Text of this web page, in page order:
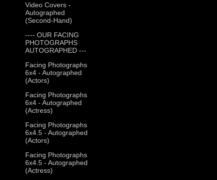
Video Covers -
Autographed
(Second-Hand)
---- OUR FACING
PHOTOGRAPHS
AUTOGRAPHED ---
Facing Photographs
6x4 - Autographed
(Actors)
Facing Photographs
6x4 - Autographed
(Actress)
Facing Photographs
6x4.5 - Autographed
(Actors)
Facing Photographs
6x4.5 - Autographed
(Actress)